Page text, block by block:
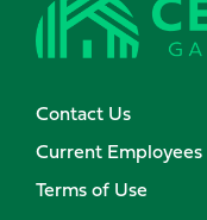
Contact Us
Current Employees
Terms of Use